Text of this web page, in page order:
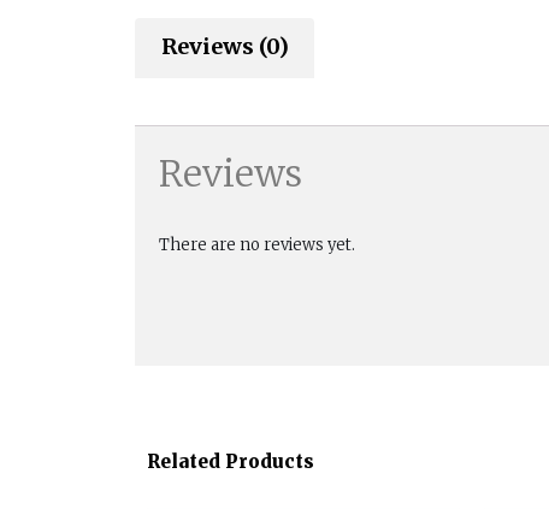
Reviews (0)
Reviews
There are no reviews yet.
Related Products